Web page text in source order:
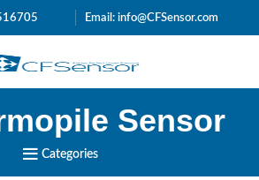
Email: info@CFSensor.com
Sensor
Categories